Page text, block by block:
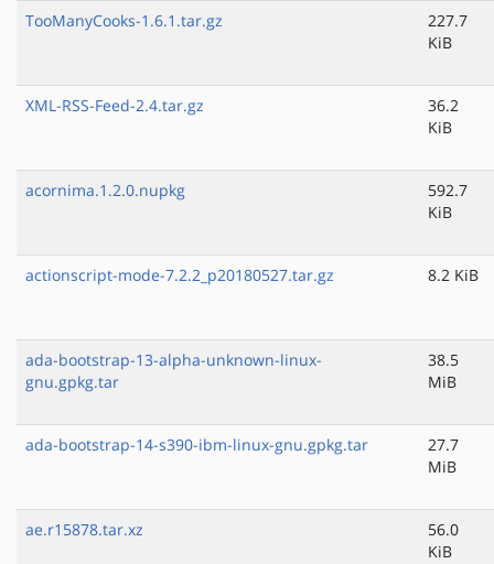
TooManyCooks-1.6.1.tar.gz
227.7
KiB
XML-RSS-Feed-2.4.tar.gz
36.2
KiB
acornima.1.2.0.nupkg
592.7
KiB
actionscript-mode-7.2.2_p20180527.tar.gz 8.2 KiB
ada-bootstrap-13-alpha-unknown-linux-
gnu.gpkg.tar
38.5
MiB
ada-bootstrap-14-s390-ibm-linux-gnu.gpkg.tar
27.7
MiB
ae.r15878.tar.xz
56.0
KiB